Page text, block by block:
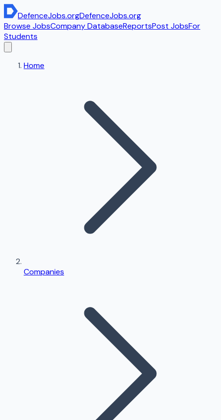
DefenceJobs.orgDefenceJobs.org
Browse JobsCompany DatabaseReportsPost JobsFor
Students
Home
Companies